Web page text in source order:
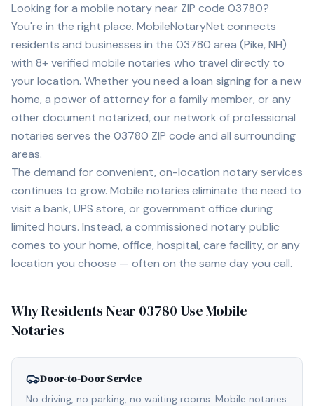
Looking for a mobile notary near ZIP code 03780?
You're in the right place. MobileNotaryNet connects
residents and businesses in the 03780 area (Pike, NH)
with 8+ verified mobile notaries who travel directly to
your location. Whether you need a loan signing for a new
home, a power of attorney for a family member, or any
other document notarized, our network of professional
notaries serves the 03780 ZIP code and all surrounding
areas.
The demand for convenient, on-location notary services
continues to grow. Mobile notaries eliminate the need to
visit a bank, UPS store, or government office during
limited hours. Instead, a commissioned notary public
comes to your home, office, hospital, care facility, or any
location you choose — often on the same day you call.
Why Residents Near 03780 Use Mobile
Notaries
Door-to-Door Service
No driving, no parking, no waiting rooms. Mobile notaries